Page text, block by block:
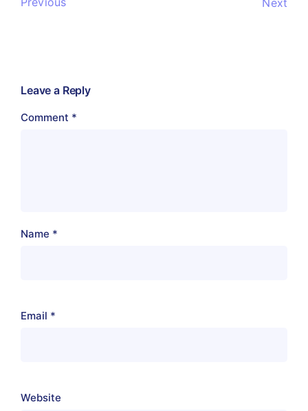
Leave a Reply
Comment *
Name *
Email *
Website